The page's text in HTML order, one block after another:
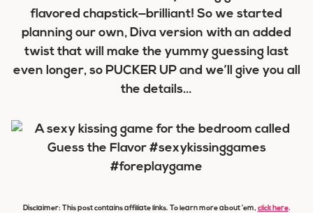
flavored chapstick—brilliant! So we started
planning our own, Diva version with an added
twist that will make the yummy guessing last
even longer, so PUCKER UP and we’ll give you all
the details…
Disclaimer: This post contains affiliate links. To learn more about ’em, click here.